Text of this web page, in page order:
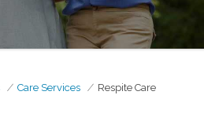
Care Services Respite Care